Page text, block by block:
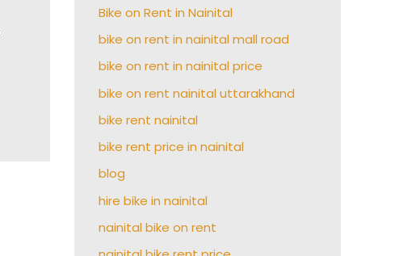
Bike on Rent in Nainital
bike on rent in nainital mall road
bike on rent in nainital price
bike on rent nainital uttarakhand
bike rent nainital
bike rent price in nainital
blog
hire bike in nainital
nainital bike on rent